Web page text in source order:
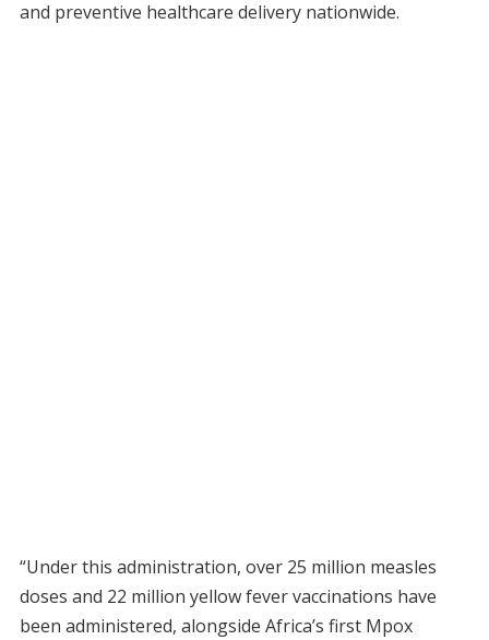
and preventive healthcare delivery nationwide.
“Under this administration, over 25 million measles
doses and 22 million yellow fever vaccinations have
been administered, alongside Africa’s first Mpox